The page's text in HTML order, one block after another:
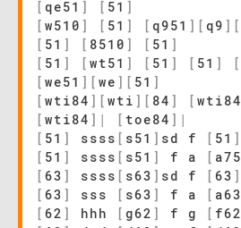
[ qe51 ] [ 51 ]
[ w510 ] [ 51 ] [ q951 ] [ q9 ] [
[ 51 ] [ 8510 ] [ 51 ]
[ 51 ] [ wt51 ] [ 51 ] [ 51 ] [
[ we51 ] [ we ] [ 51 ]
[ wti84 ] [ wti ] [ 84 ] [ wti84
[ wti84 ] | [ toe84 ] |
[ 51 ] ssss [ s51 ] sd f [ 51 ]
[ 51 ] ssss [ s51 ] f a [ a75
[ 63 ] ssss [ s63 ] sd f [ 63 ]
[ 63 ] sss [ s63 ] f a [ a63
[ 62 ] hhh [ g62 ] f g [ f62